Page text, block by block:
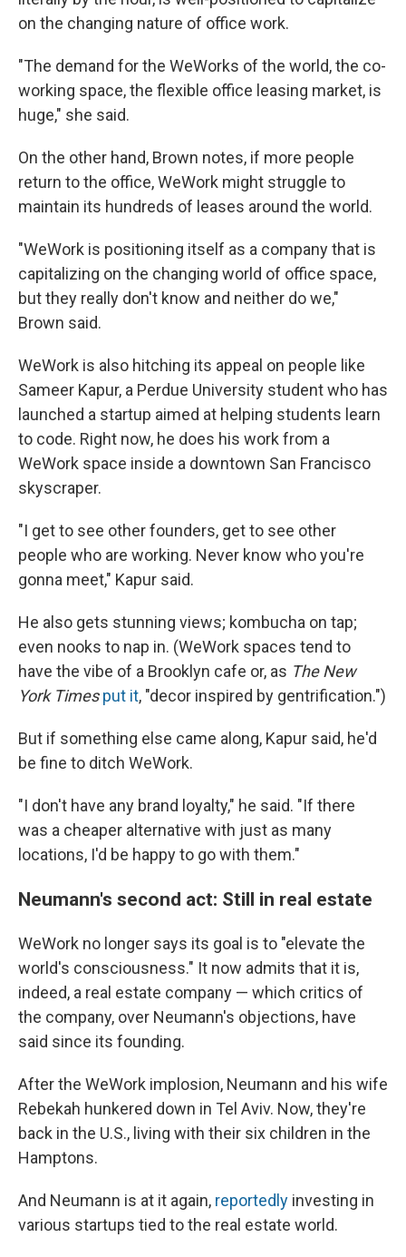
on the changing nature of office work.
"The demand for the WeWorks of the world, the co-
working space, the flexible office leasing market, is
huge," she said.
On the other hand, Brown notes, if more people
return to the office, WeWork might struggle to
maintain its hundreds of leases around the world.
"WeWork is positioning itself as a company that is
capitalizing on the changing world of office space,
but they really don't know and neither do we,"
Brown said.
WeWork is also hitching its appeal on people like
Sameer Kapur, a Perdue University student who has
launched a startup aimed at helping students learn
to code. Right now, he does his work from a
WeWork space inside a downtown San Francisco
skyscraper.
"I get to see other founders, get to see other
people who are working. Never know who you're
gonna meet," Kapur said.
He also gets stunning views; kombucha on tap;
even nooks to nap in. (WeWork spaces tend to
have the vibe of a Brooklyn cafe or, as The New
York Times put it, "decor inspired by gentrification.")
But if something else came along, Kapur said, he'd
be fine to ditch WeWork.
"I don't have any brand loyalty," he said. "If there
was a cheaper alternative with just as many
locations, I'd be happy to go with them."
Neumann's second act: Still in real estate
WeWork no longer says its goal is to "elevate the
world's consciousness." It now admits that it is,
indeed, a real estate company — which critics of
the company, over Neumann's objections, have
said since its founding.
After the WeWork implosion, Neumann and his wife
Rebekah hunkered down in Tel Aviv. Now, they're
back in the U.S., living with their six children in the
Hamptons.
And Neumann is at it again, reportedly investing in
various startups tied to the real estate world.